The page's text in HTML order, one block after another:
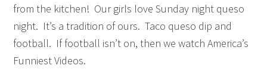
from the kitchen! Our girls love Sunday night queso
night. It’s a tradition of ours. Taco queso dip and
football. If football isn’t on, then we watch America’s
Funniest Videos.